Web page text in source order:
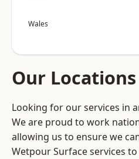
Wales
Our Locations
Looking for our services in
We are proud to work
allowing us to ensure we
Wetpour Surface services to